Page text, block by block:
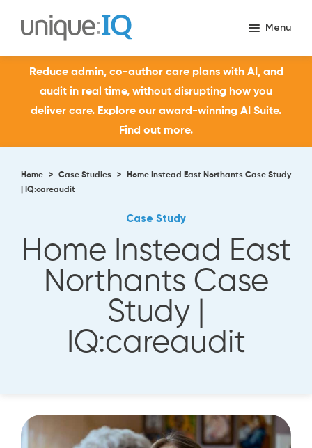
Reduce admin, co-author care plans with AI, and
audit in real time, without disrupting how you
deliver care. Explore our award-winning AI Suite.
Find out more.
Home > Case Studies >
Home Instead East Northants Case Study
| IQ:careaudit
Case Study
Home Instead East
Northants Case
Study |
IQ:careaudit